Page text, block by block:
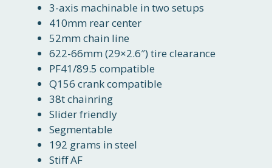
3-axis machinable in two setups
410mm rear center
52mm chain line
622-66mm (29×2.6″) tire clearance
PF41/89.5 compatible
Q156 crank compatible
38t chainring
Slider friendly
Segmentable
192 grams in steel
Stiff AF